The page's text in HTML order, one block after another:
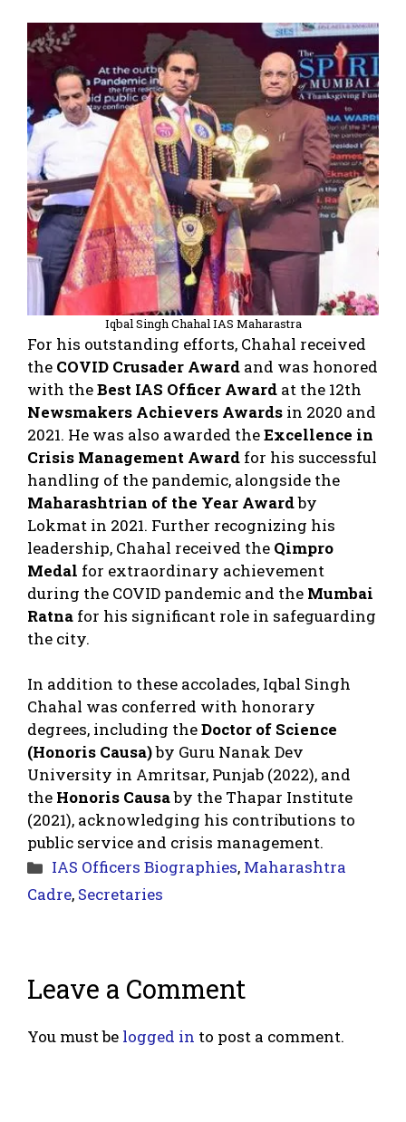
Iqbal Singh Chahal IAS Maharastra
For his outstanding efforts, Chahal received
the COVID Crusader Award and was honored
with theBest IAS Officer Award at the 12th
Newsmakers Achievers Awards in 2020 and
2021. He was also awarded theExcellence in
Crisis Management Award for his successful
handling of the pandemic, alongside the
Maharashtrian of the Year Awardby
Lokmat in 2021. Further recognizing his
leadership, Chahal received the Qimpro
Medal for extraordinary achievement
during the COVID pandemic and the Mumbai
Ratna for his significant role in safeguarding
the city.
In addition to these accolades, Iqbal Singh
Chahal was conferred with honorary
degrees, including theDoctor of Science
(Honoris Causa)by Guru Nanak Dev
University in Amritsar, Punjab (2022), and
the Honoris Causaby the Thapar Institute
(2021), acknowledging his contributions to
public service and crisis management.
Categories
IAS Officers Biographies, Maharashtra
Cadre, Secretaries
Leave a Comment
You must be logged in to post a comment.